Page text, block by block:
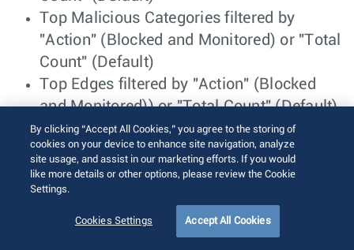
Top Malicious Categories filtered by
"Action" (Blocked and Monitored) or "Total
Count" (Default)
Top Edges filtered by "Action" (Blocked
and Monitored)) or "Total Count" (Default)
Top Malicious Destination Countries
filtered by "Action" (Blocked and
Monitored) or "Total Count" (Default)
Monitor Security Overview- Edge
By clicking “Accept All Cookies,” you agree to the storing of
cookies on your device to enhance site navigation, analyze
site usage, and assist in our marketing efforts. If you would
like more details or other options, please review the Cookie
Settings.
Cookies Settings Accept All Cookies